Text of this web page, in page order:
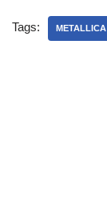
Tags: METALLICA